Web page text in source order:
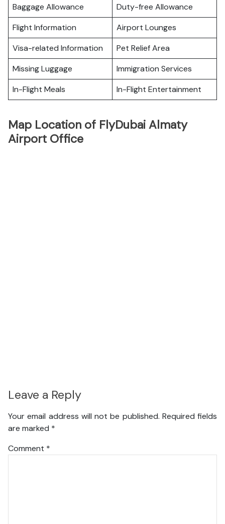
Baggage Allowance
Duty-free Allowance
Flight Information
Airport Lounges
Visa-related Information
Pet Relief Area
Missing Luggage
Immigration Services
In-Flight Meals
In-Flight Entertainment
Map Location of FlyDubai Almaty
Airport Office
Leave a Reply
Your email address will not be published. Required fields
are marked *
Comment *